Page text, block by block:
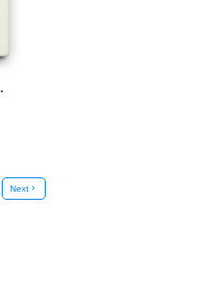
Are?
Nextchevron_right